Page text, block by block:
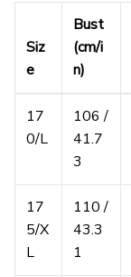
Siz
e
Bust
(cm/i
n)
17
0/L
106 /
41.7
3
17
5/X
L
110 /
43.3
1